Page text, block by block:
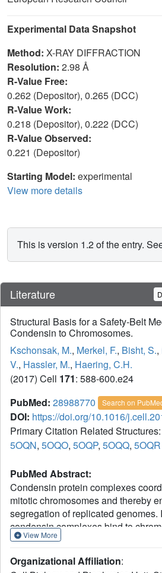
Experimental Data Snapshot
Method: X-RAY DIFFRACTION
Resolution: 2.98 Å
R-Value Free:
0.262 (Depositor), 0.265 (DCC)
R-Value Work:
0.218 (Depositor), 0.222 (DCC)
R-Value Observed:
0.221 (Depositor)
Starting Model: experimental
View more details
This is version 1.2 of the entry.
Literature
Structural Basis for a Safety-Belt
Condensin to Chromosomes.
Kschonsak, M., Merkel, F., Bisht, S.,
V., Hassler, M., Haering, C.H.
(2017) Cell 171: 588-600.e24
PubMed: 28988770 Search on
DOI: https://doi.org/10.1016/
Primary Citation Related Structures:
5OQN, 5OQO, 5OQP, 5OQQ, 5OQR
PubMed Abstract:
Condensin protein complexes
mitotic chromosomes and thereby
segregation of replicated genomes.
condensin complexes bind to
topology are essential for
rearrangements that take place
View More
Organizational Affiliation: